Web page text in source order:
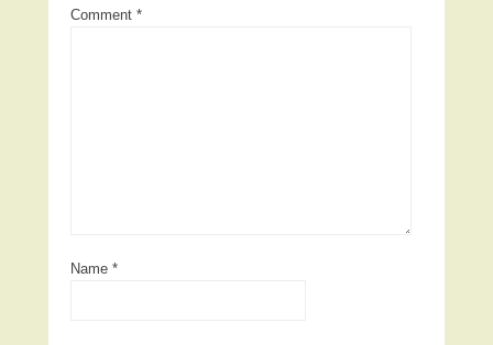
Comment *
Name *